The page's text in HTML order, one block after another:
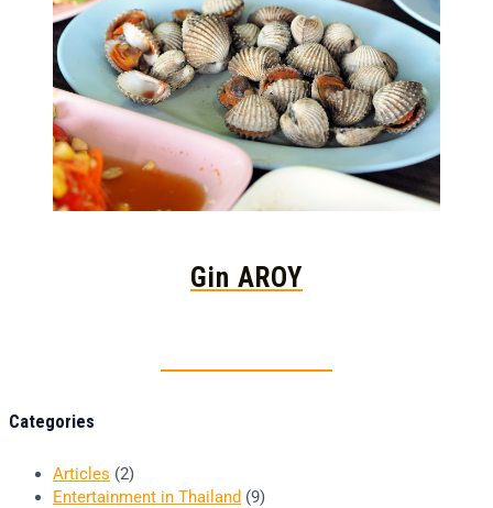
Gin AROY
Categories
Articles (2)
Entertainment in Thailand (9)